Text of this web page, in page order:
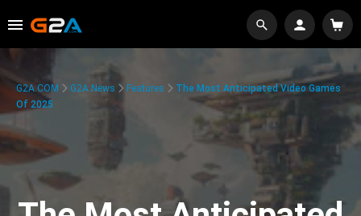
G2A.COM G2A News Features
The Most Anticipated Video Games
Of 2025